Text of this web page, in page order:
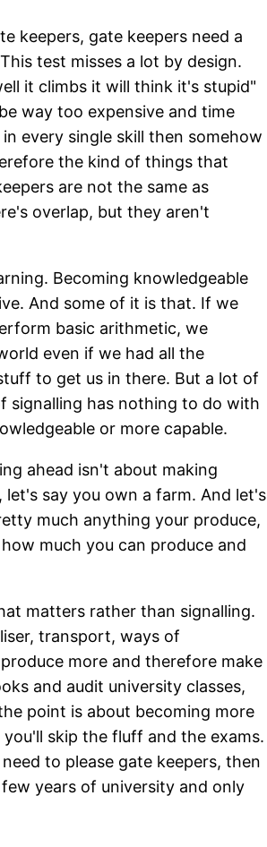
keepers, gate keepers need a
test misses a lot by design.
it climbs it will think it's stupid"
way too expensive and time
every single skill then somehow
the kind of things that
are not the same as
overlap, but they aren't
Becoming knowledgeable
And some of it is that. If we
basic arithmetic, we
even if we had all the
to get us in there. But a lot of
signalling has nothing to do with
or more capable.
ahead isn't about making
let's say you own a farm. And let's
much anything your produce,
much you can produce and
matters rather than signalling.
transport, ways of
more and therefore make
and audit university classes,
point is about becoming more
skip the fluff and the exams.
to please gate keepers, then
years of university and only